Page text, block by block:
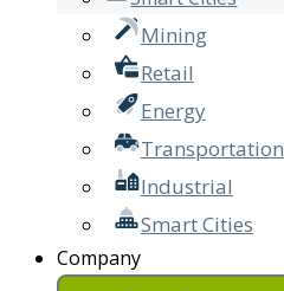
Mining
Retail
Energy
Transportation
Industrial
Smart Cities
Company